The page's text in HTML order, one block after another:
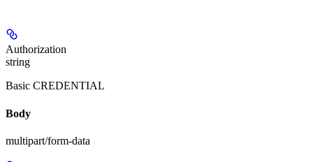
Authorization
string
Basic CREDENTIAL
Body
multipart/form-data